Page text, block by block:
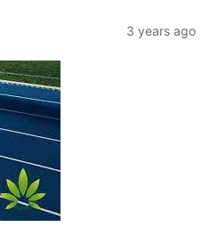
3 years ago